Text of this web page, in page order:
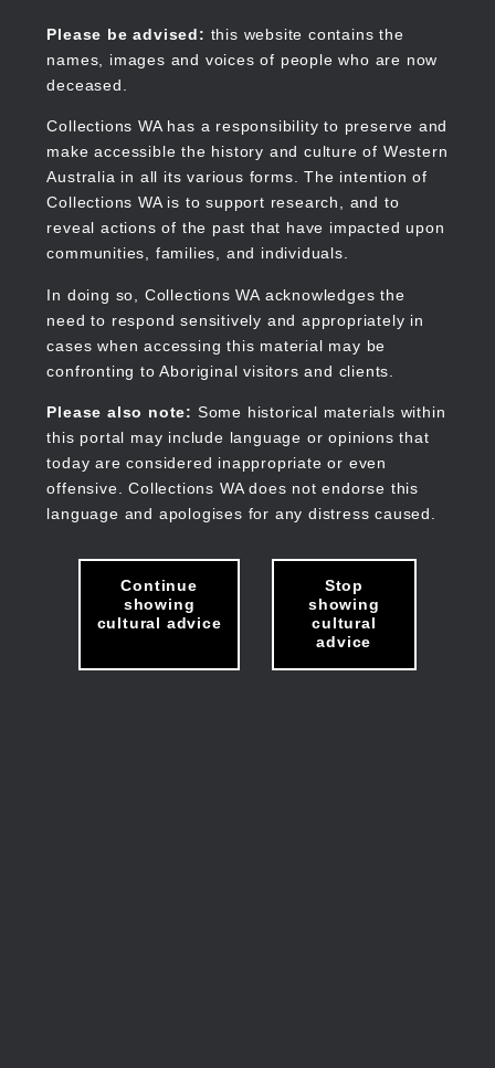
content
Please be advised: this website contains the
names, images and voices of people who are now
deceased.
Collections WA has a responsibility to preserve and
make accessible the history and culture of Western
Australia in all its various forms. The intention of
Collections WA is to support research, and to
reveal actions of the past that have impacted upon
communities, families, and individuals.
In doing so, Collections WA acknowledges the
need to respond sensitively and appropriately in
cases when accessing this material may be
confronting to Aboriginal visitors and clients.
Please also note: Some historical materials within
this portal may include language or opinions that
today are considered inappropriate or even
offensive. Collections WA does not endorse this
language and apologises for any distress caused.
Continue
showing
cultural advice
Stop
showing
cultural
advice
Collections WA
Main
navigation